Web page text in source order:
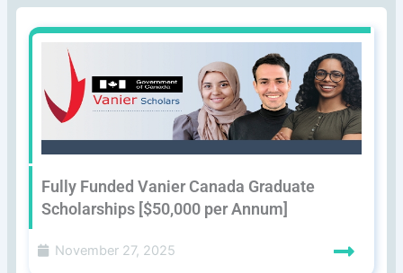
Fully Funded Vanier Canada Graduate
Scholarships [$50,000 per Annum]
November 27, 2025